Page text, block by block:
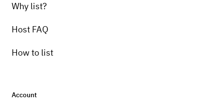
Why list?
Host FAQ
How to list
Account